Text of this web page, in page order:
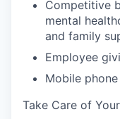
Competitive
mental
and family
Employee
Mobile
Take Care of